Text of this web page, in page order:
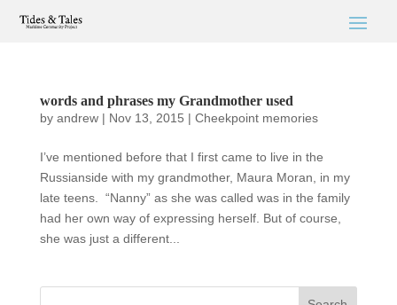
words and phrases my Grandmother used
by andrew| Nov 13, 2015 | Cheekpoint memories
I’ve mentioned before that I first came to live in the
Russianside with my grandmother, Maura Moran, in my
late teens. “Nanny” as she was called was in the family
had her own way of expressing herself. But of course,
she was just a different...